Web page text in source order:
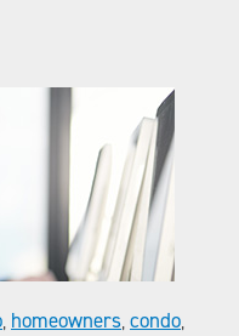
, homeowners,condo,